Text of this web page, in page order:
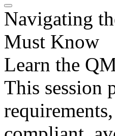
Navigating
Must Know
Learn the
This session